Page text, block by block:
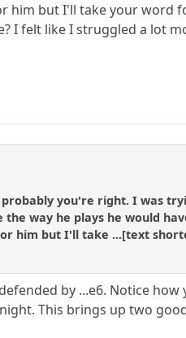
him but I'll take your word
I felt like I struggled a lot
probably you're right. I was
way he plays he would
him but I'll take ...[text
by ...e6. Notice
This brings up two